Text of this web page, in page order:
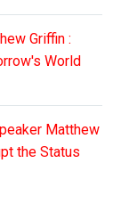
Griffin :
World
Matthew
the Status